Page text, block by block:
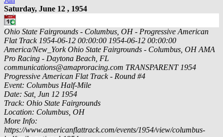
Saturday, June 12 , 1954
Ohio State Fairgrounds - Columbus, OH - Progressive American
Flat Track 1954-06-12 00:00:00 1954-06-12 00:00:00
America/New_York Ohio State Fairgrounds - Columbus, OH AMA
Pro Racing - Daytona Beach, FL
communications@amaproracing.com TRANSPARENT 1954
Progressive American Flat Track - Round #4
Event: Columbus Half-Mile
Date: Sat, Jun 12 1954
Track: Ohio State Fairgrounds
Location: Columbus, OH
More Info:
https://www.americanflattrack.com/events/1954/view/columbus-